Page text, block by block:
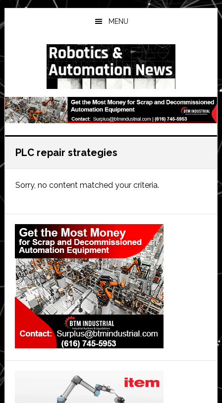
Skip
to
main
Skip
to
primary
Skip
to
secondary
MENU
PLC repair strategies
Sorry, no content matched your criteria.
Primary
Sidebar